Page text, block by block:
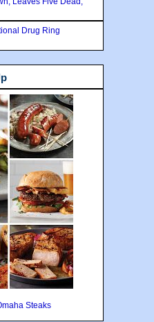
Drug Ring
Steaks